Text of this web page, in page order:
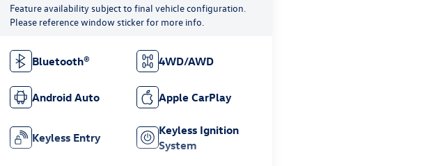
Feature availability subject to final vehicle configuration.
Please reference window sticker for more info.
Bluetooth® 4WD/AWD
Android Auto Apple CarPlay
Keyless Entry
Keyless Ignition
System